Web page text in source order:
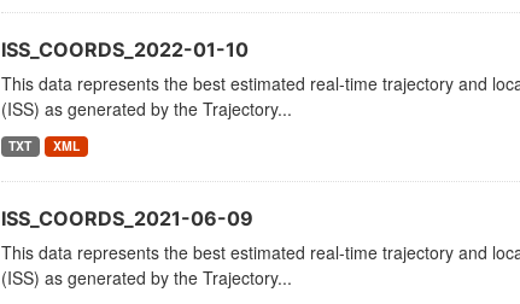
ISS_COORDS_2022-01-10
This data represents the best estimated real-time trajectory and
(ISS) as generated by the Trajectory...
TXT XML
ISS_COORDS_2021-06-09
This data represents the best estimated real-time trajectory and
(ISS) as generated by the Trajectory...